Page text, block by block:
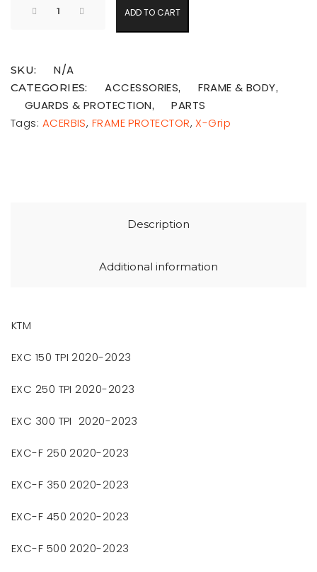
ADD TO CART
SKU: N/A
CATEGORIES: ACCESSORIES, FRAME & BODY,
GUARDS & PROTECTION,
PARTS
Tags: ACERBIS, FRAME PROTECTOR,X-Grip
Description
Additional information
KTM
EXC 150 TPI 2020-2023
EXC 250 TPI 2020-2023
EXC 300 TPI 2020-2023
EXC-F 250 2020-2023
EXC-F 350 2020-2023
EXC-F 450 2020-2023
EXC-F 500 2020-2023